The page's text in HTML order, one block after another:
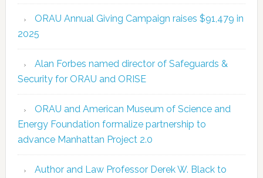
ORAU Annual Giving Campaign raises $91,479 in
2025
Alan Forbes named director of Safeguards &
Security for ORAU and ORISE
ORAU and American Museum of Science and
Energy Foundation formalize partnership to
advance Manhattan Project 2.0
Author and Law Professor Derek W. Black to